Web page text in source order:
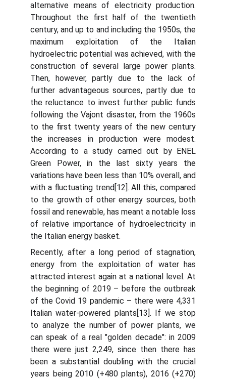
alternative means of electricity production.
Throughout the first half of the twentieth
century, and up to and including the 1950s, the
maximum exploitation of the Italian
hydroelectric potential was achieved, with the
construction of several large power plants.
Then, however, partly due to the lack of
further advantageous sources, partly due to
the reluctance to invest further public funds
following the Vajont disaster, from the 1960s
to the first twenty years of the new century
the increases in production were modest.
According to a study carried out by ENEL
Green Power, in the last sixty years the
variations have been less than 10% overall, and
with a fluctuating trend[12]. All this, compared
to the growth of other energy sources, both
fossil and renewable, has meant a notable loss
of relative importance of hydroelectricity in
the Italian energy basket.
Recently, after a long period of stagnation,
energy from the exploitation of water has
attracted interest again at a national level. At
the beginning of 2019 – before the outbreak
of the Covid 19 pandemic – there were 4,331
Italian water-powered plants[13]. If we stop
to analyze the number of power plants, we
can speak of a real "golden decade": in 2009
there were just 2,249, since then there has
been a substantial doubling with the crucial
years being 2010 (+480 plants), 2016 (+270)